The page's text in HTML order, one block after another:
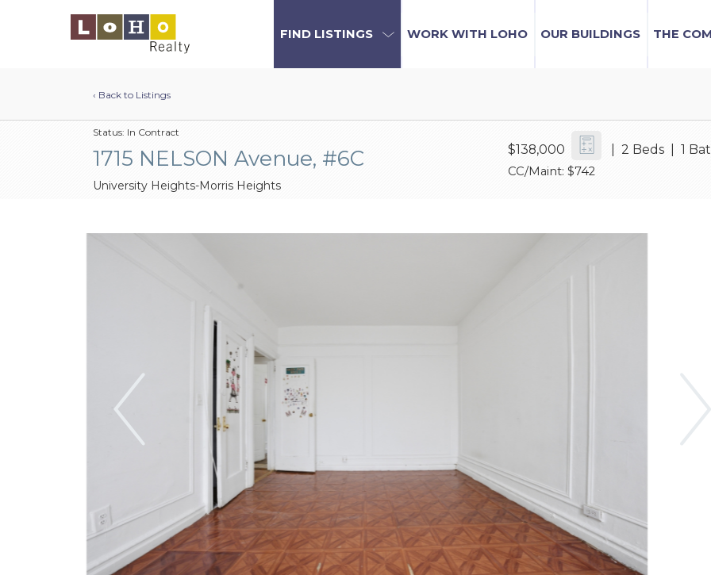
FIND LISTINGS WORK WITH LOHO OUR BUILDINGS THE
‹ Back to Listings
Status: In Contract
1715 NELSON Avenue, #6C
University Heights-Morris Heights
$138,000 | 2 Beds | 1
CC/Maint: $742
Previous